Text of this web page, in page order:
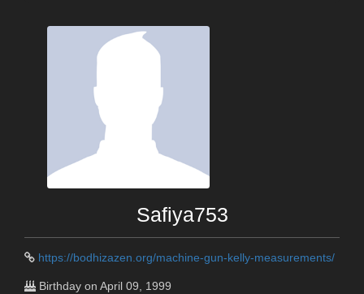
Safiya753
https://bodhizazen.org/machine-gun-kelly-measurements/
Birthday on April 09, 1999